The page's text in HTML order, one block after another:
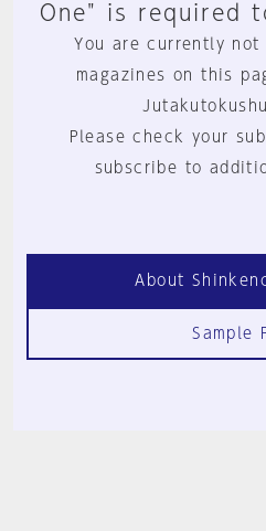
One" is required
You are currently
magazines on this
Please check your
subscribe to
About
Sample